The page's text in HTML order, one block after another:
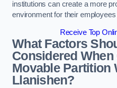
institutions can create a more
environment for their
Receive Top
What Factors
Considered
Movable Partition
Llanishen?